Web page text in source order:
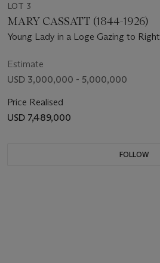
LOT 3
MARY CASSATT (1844-1926)
Young Lady in a Loge Gazing to Right
Estimate
USD 3,000,000 - 5,000,000
Price Realised
USD 7,489,000
FOLLOW